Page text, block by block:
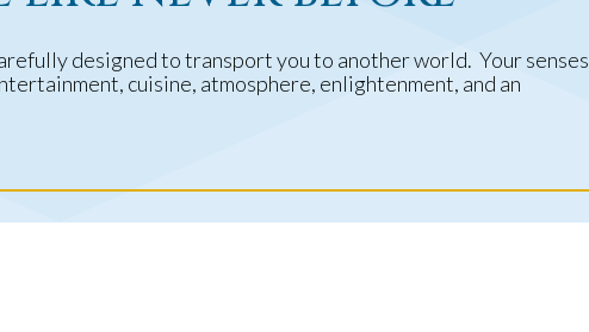
designed to transport you to another world. Your senses
cuisine, atmosphere, enlightenment, and an